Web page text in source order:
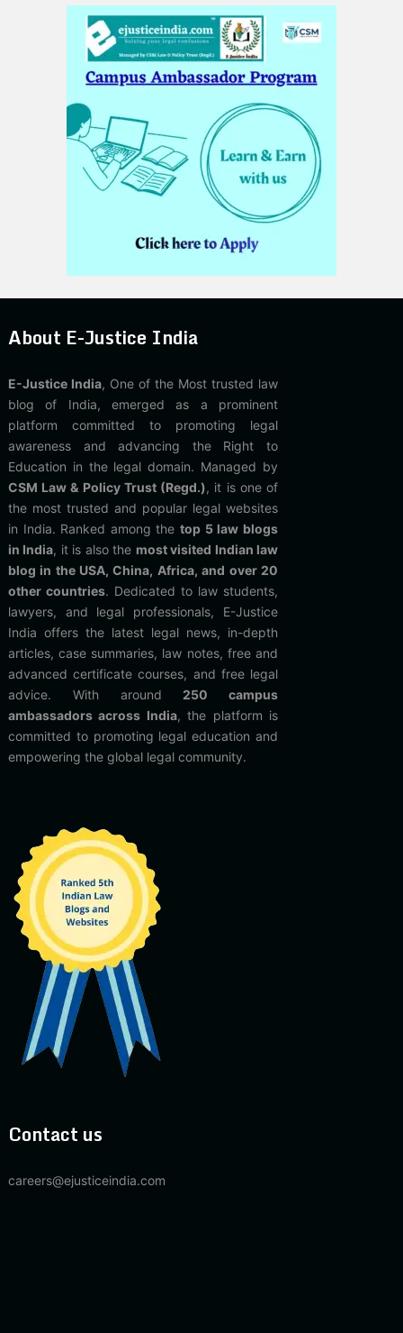
About E-Justice India
E-Justice India, One of the Most trusted law
blog of India, emerged as a prominent
platform committed to promoting legal
awareness and advancing the Right to
Education in the legal domain. Managed by
CSM Law & Policy Trust (Regd.), it is one of
the most trusted and popular legal websites
in India. Ranked among thetop 5 law blogs
in India, it is also the most visited Indian law
blog in the USA, China, Africa, and over 20
other countries. Dedicated to law students,
lawyers, and legal professionals, E-Justice
India offers the latest legal news, in-depth
articles, case summaries, law notes, free and
advanced certificate courses, and free legal
advice. With around 250 campus
ambassadors across India, the platform is
committed to promoting legal education and
empowering the global legal community.
Contact us
careers@ejusticeindia.com